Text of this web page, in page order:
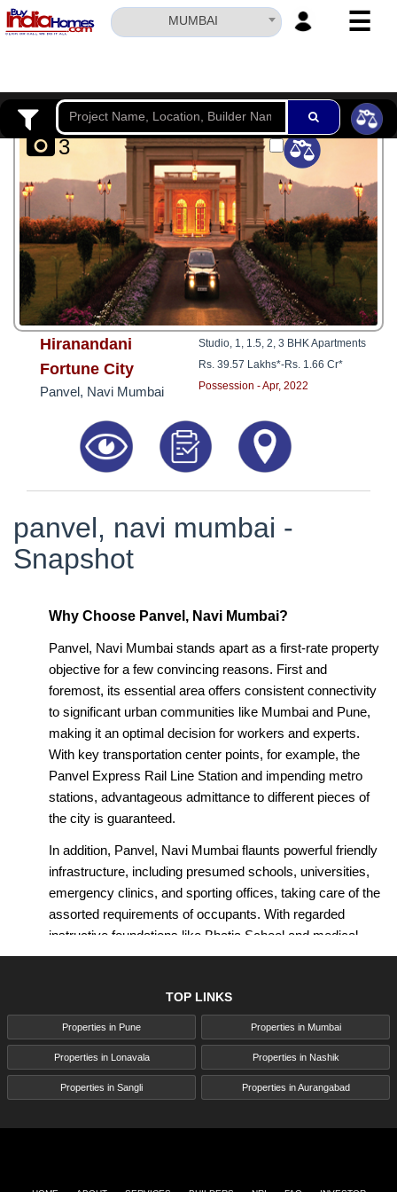
MUMBAI ☰
ABOUT
US
BUILDERS
NRI
INVESTOR
CONTACT
US
8181817136
3
Hiranandani
Fortune City
Panvel, Navi Mumbai
Studio, 1, 1.5, 2, 3 BHK Apartments
Rs. 39.57 Lakhs*-Rs. 1.66 Cr*
Possession - Apr, 2022
panvel, navi mumbai -
Snapshot
Why Choose Panvel, Navi Mumbai?
Panvel, Navi Mumbai stands apart as a first-rate property
objective for a few convincing reasons. First and
foremost, its essential area offers consistent connectivity
to significant urban communities like Mumbai and Pune,
making it an optimal decision for workers and experts.
With key transportation center points, for example, the
Panvel Express Rail Line Station and impending metro
stations, advantageous admittance to different pieces of
the city is guaranteed.
In addition, Panvel, Navi Mumbai flaunts powerful friendly
infrastructure, including presumed schools, universities,
emergency clinics, and sporting offices, taking care of the
assorted requirements of occupants. With regarded
instructive foundations like Bhatia School and medical
care offices like Lifeline Facility in nearness, Panvel, Navi
experience for its occupants.
As far as moderateness, Panvel, Navi Mumbai arises as
a spending plan well-disposed choice contrasted with
different regions in the Mumbai Metropolitan Locale
(MMR). The typical property costs in Panvel, Navi
TOP LINKS
Properties in Pune Properties in Mumbai
Properties in Lonavala Properties in Nashik
Properties in Sangli Properties in Aurangabad